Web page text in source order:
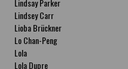
Lindsay Parker
Lindsey Carr
Lioba Brückner
Lo Chan-Peng
Lola
Lola Dupre